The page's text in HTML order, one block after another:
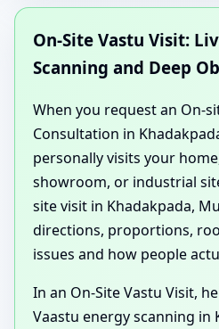
On-Site Vastu Visit:
Scanning and Deep
When you request an On-
Consultation in
personally visits your
showroom, or industrial
site visit in Khadakpada,
directions, proportions,
issues and how people
In an On-Site Vastu Visit,
Vaastu energy scanning in